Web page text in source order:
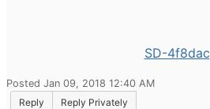
SD-4f8dac
Posted Jan 09, 2018 12:40 AM
Reply
Reply Privately